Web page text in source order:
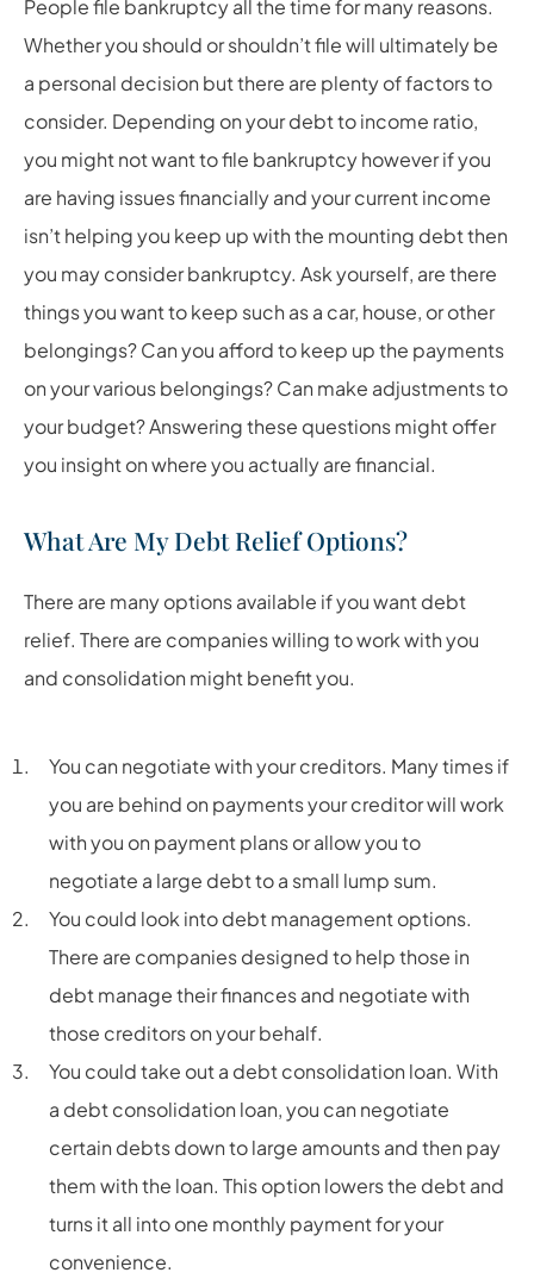
People file bankruptcy all the time for many reasons.
Whether you should or shouldn’t file will ultimately be
a personal decision but there are plenty of factors to
consider. Depending on your debt to income ratio,
you might not want to file bankruptcy however if you
are having issues financially and your current income
isn’t helping you keep up with the mounting debt then
you may consider bankruptcy. Ask yourself, are there
things you want to keep such as a car, house, or other
belongings? Can you afford to keep up the payments
on your various belongings? Can make adjustments to
your budget? Answering these questions might offer
you insight on where you actually are financial.
What Are My Debt Relief Options?
There are many options available if you want debt
relief. There are companies willing to work with you
and consolidation might benefit you.
You can negotiate with your creditors. Many times if
you are behind on payments your creditor will work
with you on payment plans or allow you to
negotiate a large debt to a small lump sum.
You could look into debt management options.
There are companies designed to help those in
debt manage their finances and negotiate with
those creditors on your behalf.
You could take out a debt consolidation loan. With
a debt consolidation loan, you can negotiate
certain debts down to large amounts and then pay
them with the loan. This option lowers the debt and
turns it all into one monthly payment for your
convenience.